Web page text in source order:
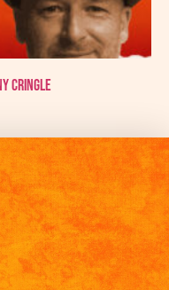
Cringle